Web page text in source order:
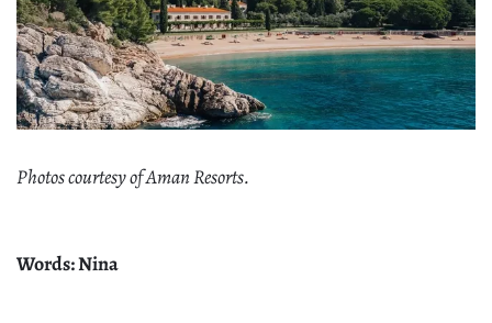
Photos courtesy of Aman Resorts.
Words: Nina